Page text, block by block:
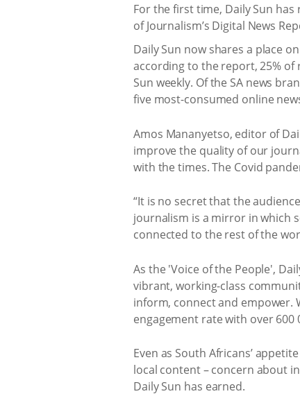
For the first time, Daily Sun
of Journalism’s Digital News
Daily Sun now shares a place
according to the report, 25% of
Sun weekly. Of the SA news
five most-consumed online
Amos Mananyetso, editor of
improve the quality of our
with the times. The Covid
“It is no secret that the
journalism is a mirror in which
connected to the rest of the
As the 'Voice of the People',
vibrant, working-class
inform, connect and empower.
engagement rate with over
Even as South Africans’
local content – concern about
Daily Sun has earned.